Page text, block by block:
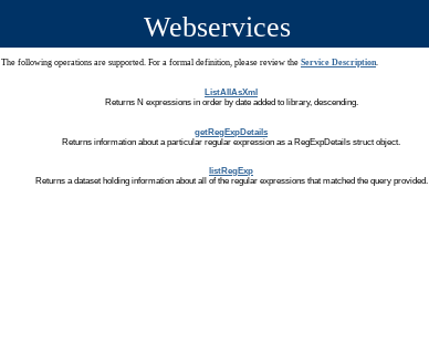
Webservices
The following operations are supported. For a formal definition, please review the Service Description.
ListAllAsXml
Returns N expressions in order by date added to library, descending.
getRegExpDetails
Returns information about a particular regular expression as a RegExpDetails struct object.
listRegExp
Returns a dataset holding information about all of the regular expressions that matched the query provided.